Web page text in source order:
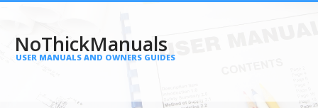
NoThickManuals
USER MANUALS AND OWNERS GUIDES